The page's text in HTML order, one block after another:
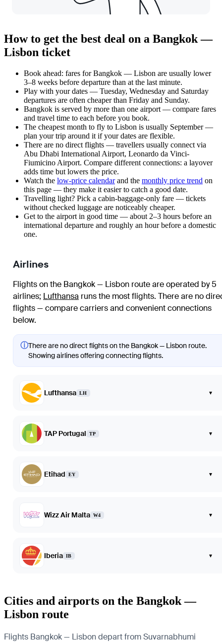
How to get the best deal on a Bangkok —
Lisbon ticket
Book ahead: fares for Bangkok — Lisbon are usually lower
3–8 weeks before departure than at the last minute.
Play with your dates — Tuesday, Wednesday and Saturday
departures are often cheaper than Friday and Sunday.
Bangkok is served by more than one airport — compare fares
and travel time to each before you book.
The cheapest month to fly to Lisbon is usually September —
plan your trip around it if your dates are flexible.
There are no direct flights — travellers usually connect via
Abu Dhabi International Airport, Leonardo da Vinci-
Fiumicino Airport. Compare different connections: a layover
adds time but lowers the price.
Watch the low-price calendarand the monthly price trend on
this page — they make it easier to catch a good date.
Travelling light? Pick a cabin-baggage-only fare — tickets
without checked luggage are noticeably cheaper.
Get to the airport in good time — about 2–3 hours before an
international departure and roughly an hour before a domestic
one.
Airlines
Flights on the Bangkok — Lisbon route are operated by 5
airlines; Lufthansa runs the most flights. There are no
flights — compare carriers and convenient connections
below.
ⓘThere are no direct flights on the Bangkok — Lisbon route.
Showing airlines offering connecting flights.
Lufthansa LH ▾
TAP Portugal TP ▾
Etihad EY ▾
Wizz Air Malta W4 ▾
Iberia IB ▾
Cities and airports on the Bangkok —
Lisbon route
Flights Bangkok — Lisbon depart from Suvarnabhumi